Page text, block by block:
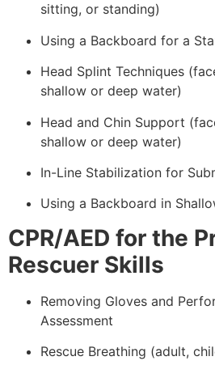
sitting, or standing)
Using a Backboard for a
Head Splint Techniques
shallow or deep water)
Head and Chin Support
shallow or deep water)
In-Line Stabilization for
Using a Backboard in
CPR/AED for the
Rescuer Skills
Removing Gloves and
Assessment
Rescue Breathing (adult,